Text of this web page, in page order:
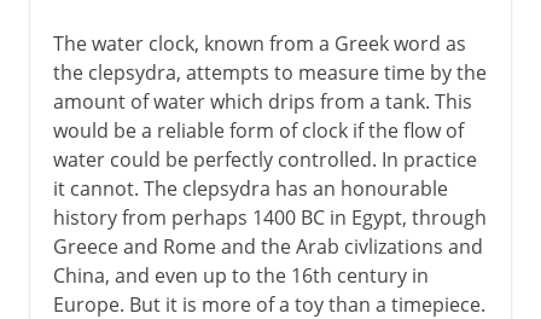
The water clock, known from a Greek word as
the clepsydra, attempts to measure time by the
amount of water which drips from a tank. This
would be a reliable form of clock if the flow of
water could be perfectly controlled. In practice
it cannot. The clepsydra has an honourable
history from perhaps 1400 BC in Egypt, through
Greece and Rome and the Arab civlizations and
China, and even up to the 16th century in
Europe. But it is more of a toy than a timepiece.